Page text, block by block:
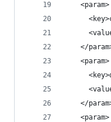
    <param>
</
    <param>
</
    <param>